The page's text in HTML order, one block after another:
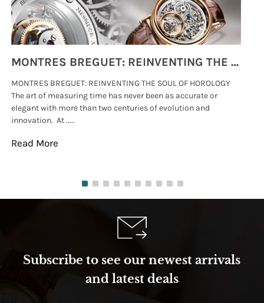
MONTRES BREGUET: REINVENTING THE SOUL OF HOROLOGY
MONTRES BREGUET: REINVENTING THE SOUL OF HOROLOGY
The art of measuring time has never been as accurate or
elegant with more than two centuries of evolution and
innovation. At .....
Read More
Subscribe to see our newest arrivals
and latest deals